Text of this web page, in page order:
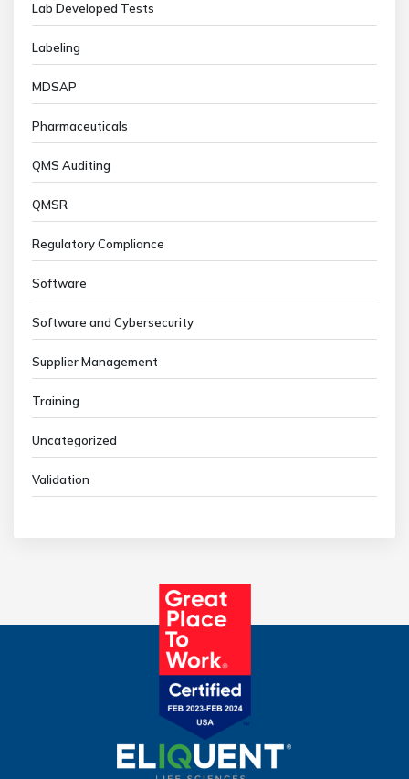
Lab Developed Tests
Labeling
MDSAP
Pharmaceuticals
QMS Auditing
QMSR
Regulatory Compliance
Software
Software and Cybersecurity
Supplier Management
Training
Uncategorized
Validation